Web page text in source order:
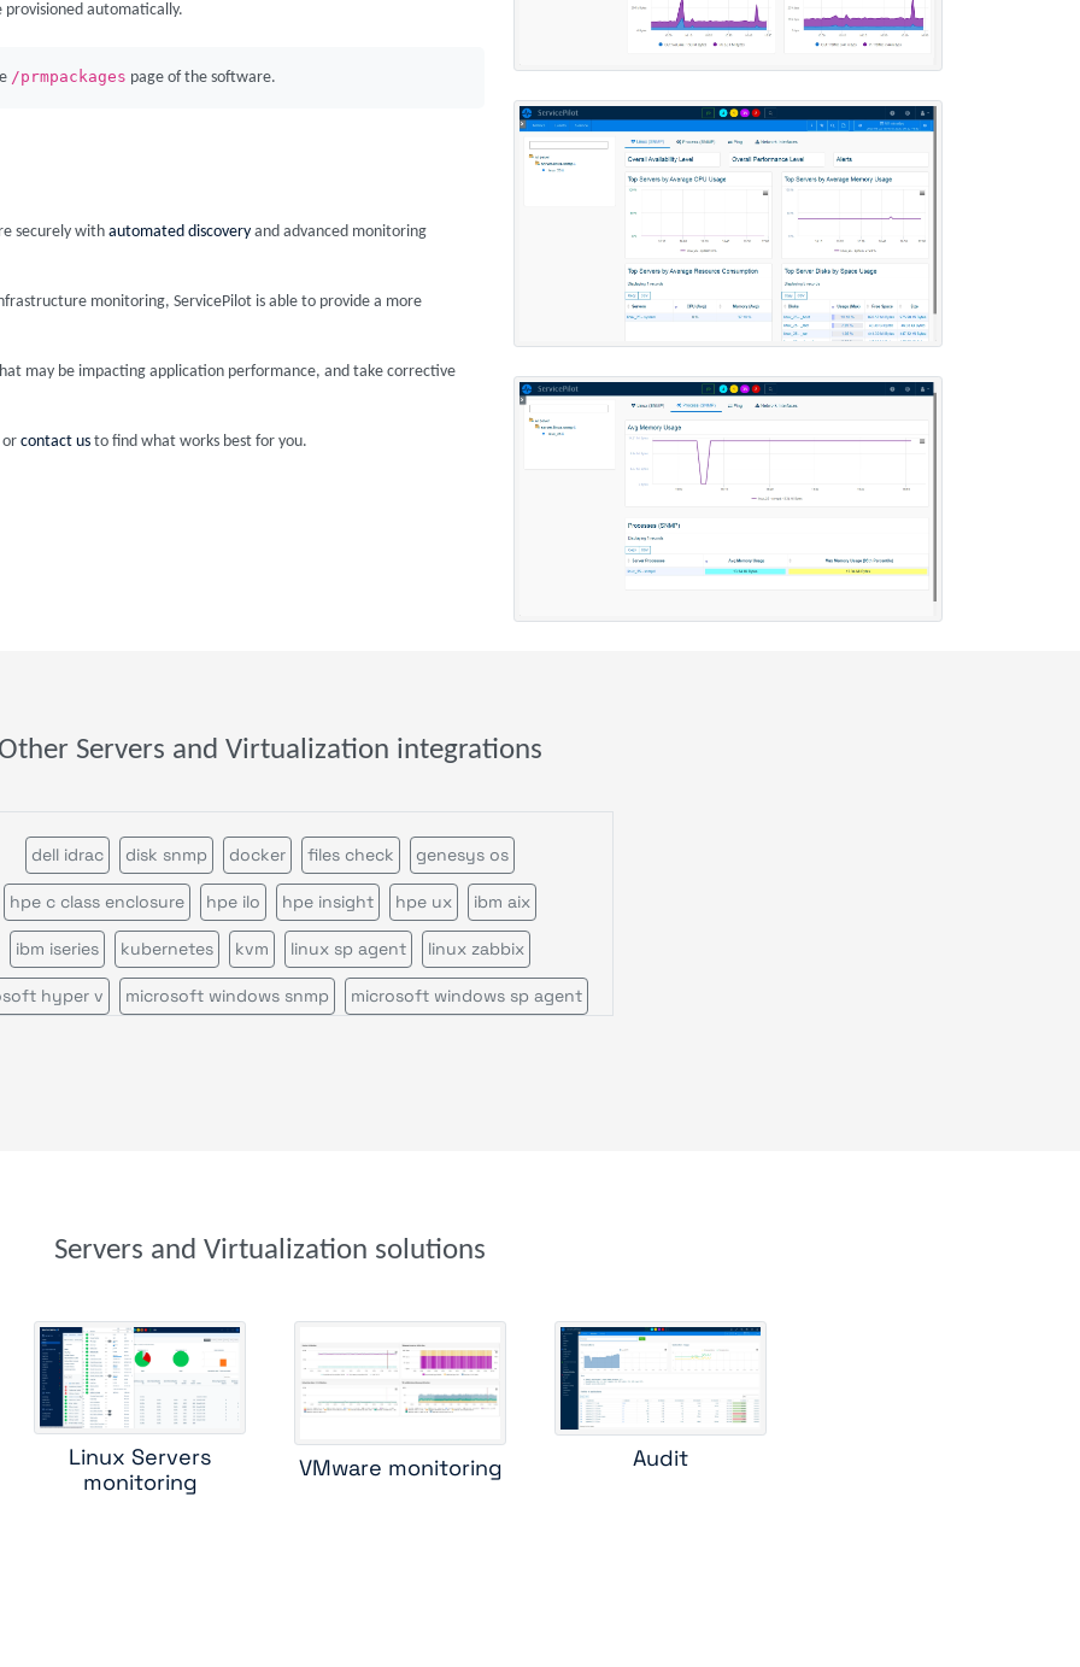
automatically.
/prmpackages page of the software.
securely with automated discovery and advanced monitoring
monitoring, ServicePilot is able to provide a more
may be impacting application performance, and take corrective
or contact us to find what works best for you.
Servers and Virtualization integrations
dell idrac disk snmp docker files check genesys os
hpe c class enclosure hpe ilo hpe insight hpe ux ibm aix
ibm iseries kubernetes kvm linux sp agent linux zabbix
hyper v microsoft windows snmp microsoft windows sp agent
Servers and Virtualization solutions
Linux Servers
monitoring
VMware monitoring Audit